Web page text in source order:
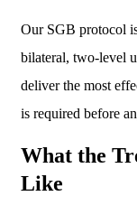
Our SGB protocol
bilateral, two-level
deliver the most
is required before
What the
Like